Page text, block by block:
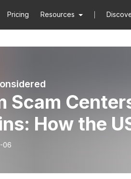
Pricing Resources
Scam
How the
the China
06